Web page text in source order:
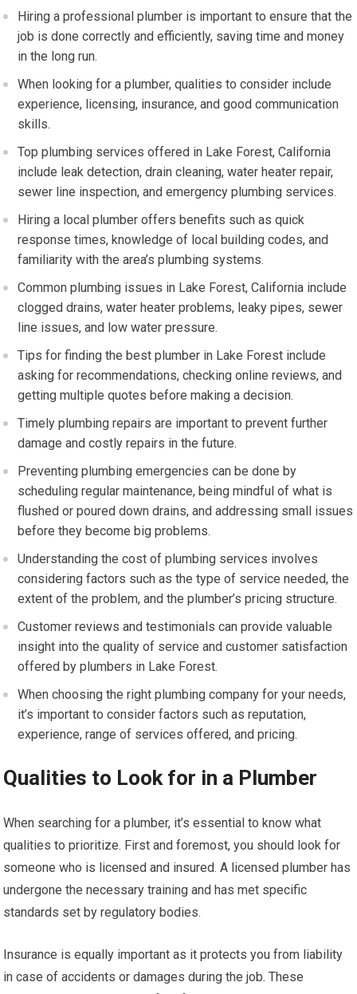
Hiring a professional plumber is important to ensure that the
job is done correctly and efficiently, saving time and money
in the long run.
When looking for a plumber, qualities to consider include
experience, licensing, insurance, and good communication
skills.
Top plumbing services offered in Lake Forest, California
include leak detection, drain cleaning, water heater repair,
sewer line inspection, and emergency plumbing services.
Hiring a local plumber offers benefits such as quick
response times, knowledge of local building codes, and
familiarity with the area’s plumbing systems.
Common plumbing issues in Lake Forest, California include
clogged drains, water heater problems, leaky pipes, sewer
line issues, and low water pressure.
Tips for finding the best plumber in Lake Forest include
asking for recommendations, checking online reviews, and
getting multiple quotes before making a decision.
Timely plumbing repairs are important to prevent further
damage and costly repairs in the future.
Preventing plumbing emergencies can be done by
scheduling regular maintenance, being mindful of what is
flushed or poured down drains, and addressing small issues
before they become big problems.
Understanding the cost of plumbing services involves
considering factors such as the type of service needed, the
extent of the problem, and the plumber’s pricing structure.
Customer reviews and testimonials can provide valuable
insight into the quality of service and customer satisfaction
offered by plumbers in Lake Forest.
When choosing the right plumbing company for your needs,
it’s important to consider factors such as reputation,
experience, range of services offered, and pricing.
Qualities to Look for in a Plumber
When searching for a plumber, it’s essential to know what
qualities to prioritize. First and foremost, you should look for
someone who is licensed and insured. A licensed plumber has
undergone the necessary training and has met specific
standards set by regulatory bodies.
Insurance is equally important as it protects you from liability
in case of accidents or damages during the job. These